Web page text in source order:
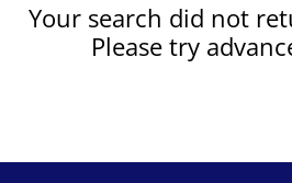
Your search did not
Please try